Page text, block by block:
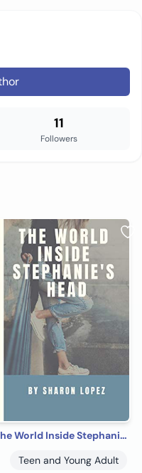
11
Followers
The World Inside Stephanie's Head
Teen and Young Adult